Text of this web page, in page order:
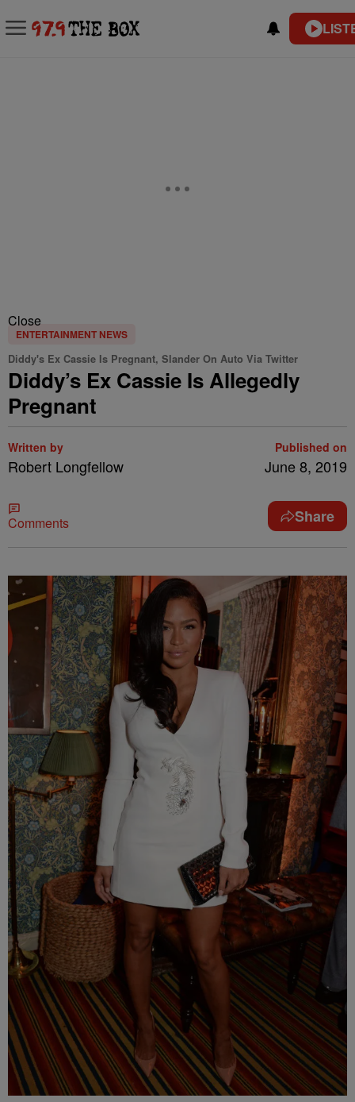
Close
ENTERTAINMENT NEWS
Diddy's Ex Cassie Is Pregnant, Slander On Auto Via Twitter
Diddy’s Ex Cassie Is Allegedly
Pregnant
Written by
Robert Longfellow
Published on
June 8, 2019
Comments Share